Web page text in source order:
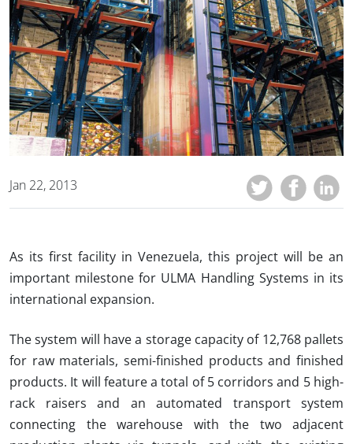
Jan 22, 2013
As its first facility in Venezuela, this project will be an
important milestone for ULMA Handling Systems in its
international expansion.
The system will have a storage capacity of 12,768 pallets
for raw materials, semi-finished products and finished
products. It will feature a total of 5 corridors and 5 high-
rack raisers and an automated transport system
connecting the warehouse with the two adjacent